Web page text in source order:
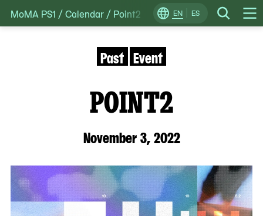
Skip
to
EN ES Search
Change
Locale
MoMA PS1 /Calendar / Point2
POINT2
November 3, 2022
Past Event